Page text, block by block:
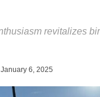
revitalizes
January 6, 2025